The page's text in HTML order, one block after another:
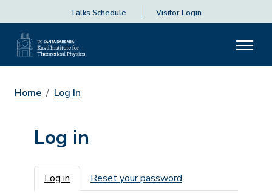
Talks Schedule Visitor Login
Home Log In
Log in
Primary tabs
Log in Reset your password